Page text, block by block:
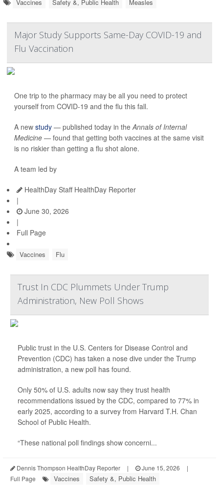
Vaccines Safety &, Public Health Measles
Major Study Supports Same-Day COVID-19 and
Flu Vaccination
One trip to the pharmacy may be all you need to protect
yourself from COVID-19 and the flu this fall.
A new study — published today in theAnnals of Internal
Medicine —found that getting both vaccines at the same visit
is no riskier than getting a flu shot alone.
A team led by
HealthDay Staff HealthDay Reporter
|
June 30, 2026
|
Full Page
Vaccines Flu
Trust In CDC Plummets Under Trump
Administration, New Poll Shows
Public trust in the U.S. Centers for Disease Control and
Prevention (CDC) has taken a nose dive under the Trump
administration, a new poll has found.
Only 50% of U.S. adults now say they trust health
recommendations issued by the CDC, compared to 77% in
early 2025, according to a survey from Harvard T.H. Chan
School of Public Health.
“These national poll findings show concerni...
Dennis Thompson HealthDay Reporter | June 15, 2026
|
Full Page
Vaccines Safety &, Public Health